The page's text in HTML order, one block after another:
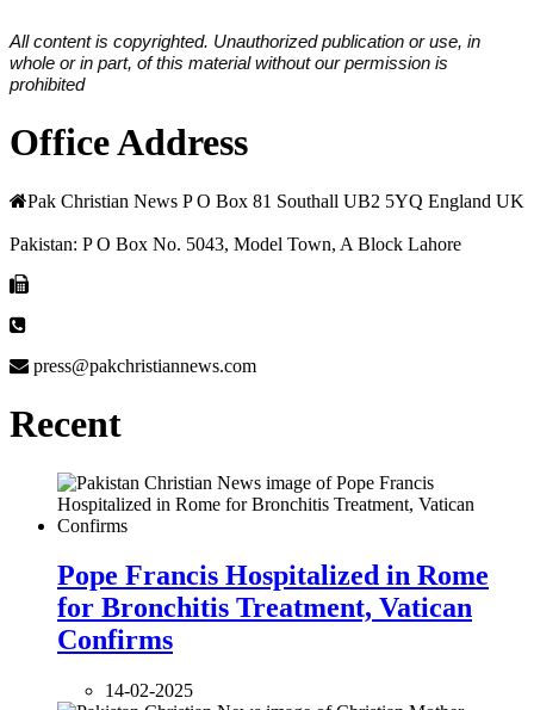
All content is copyrighted. Unauthorized publication or use, in
whole or in part, of this material without our permission is
prohibited
Office Address
Pak Christian News P O Box 81 Southall UB2 5YQ England UK
Pakistan: P O Box No. 5043, Model Town, A Block Lahore
press@pakchristiannews.com
Recent
Pope Francis Hospitalized in Rome
for Bronchitis Treatment, Vatican
Confirms
14-02-2025